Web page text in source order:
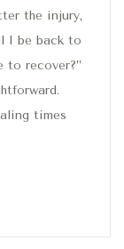
the injury,
I be back to
to recover?”
times